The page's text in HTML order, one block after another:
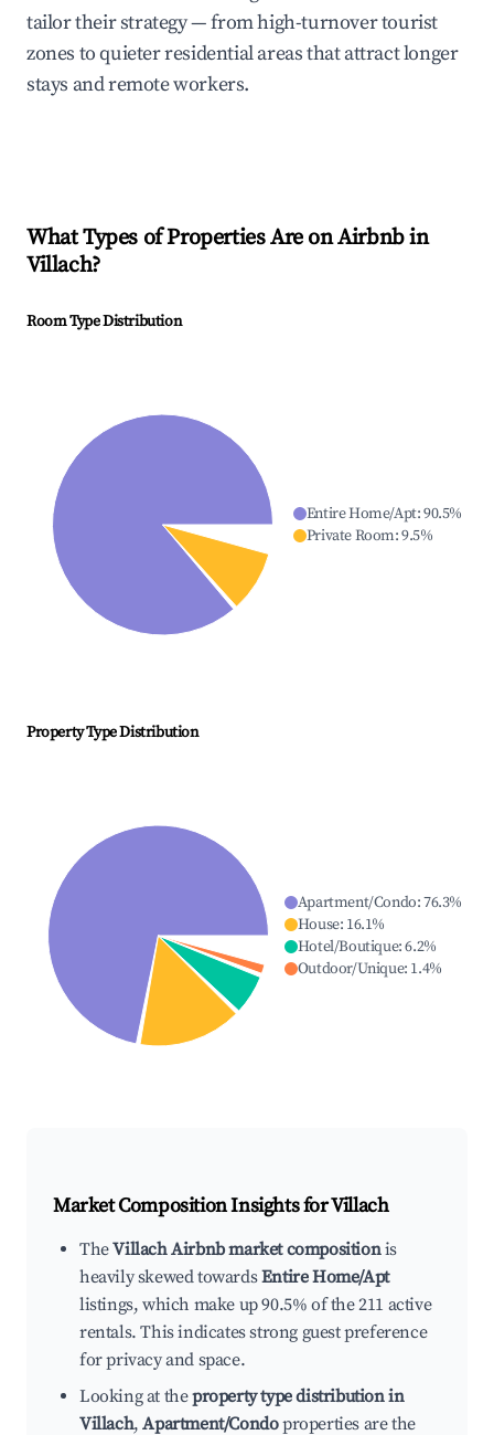
tailor their strategy — from high-turnover tourist
zones to quieter residential areas that attract longer
stays and remote workers.
What Types of Properties Are on Airbnb in
Villach?
Room Type Distribution
Entire Home/Apt:90.5%
Private Room:9.5%
Property Type Distribution
Apartment/Condo:76.3%
House: 16.1%
Hotel/Boutique:6.2%
Outdoor/Unique: 1.4%
Market Composition Insights forVillach
TheVillach Airbnb market compositionis
heavily skewed towardsEntire Home/Apt
listings, which make up 90.5% of the 211 active
rentals. This indicates strong guest preference
for privacy and space.
Looking at theproperty type distribution in
Villach,Apartment/Condoproperties are the